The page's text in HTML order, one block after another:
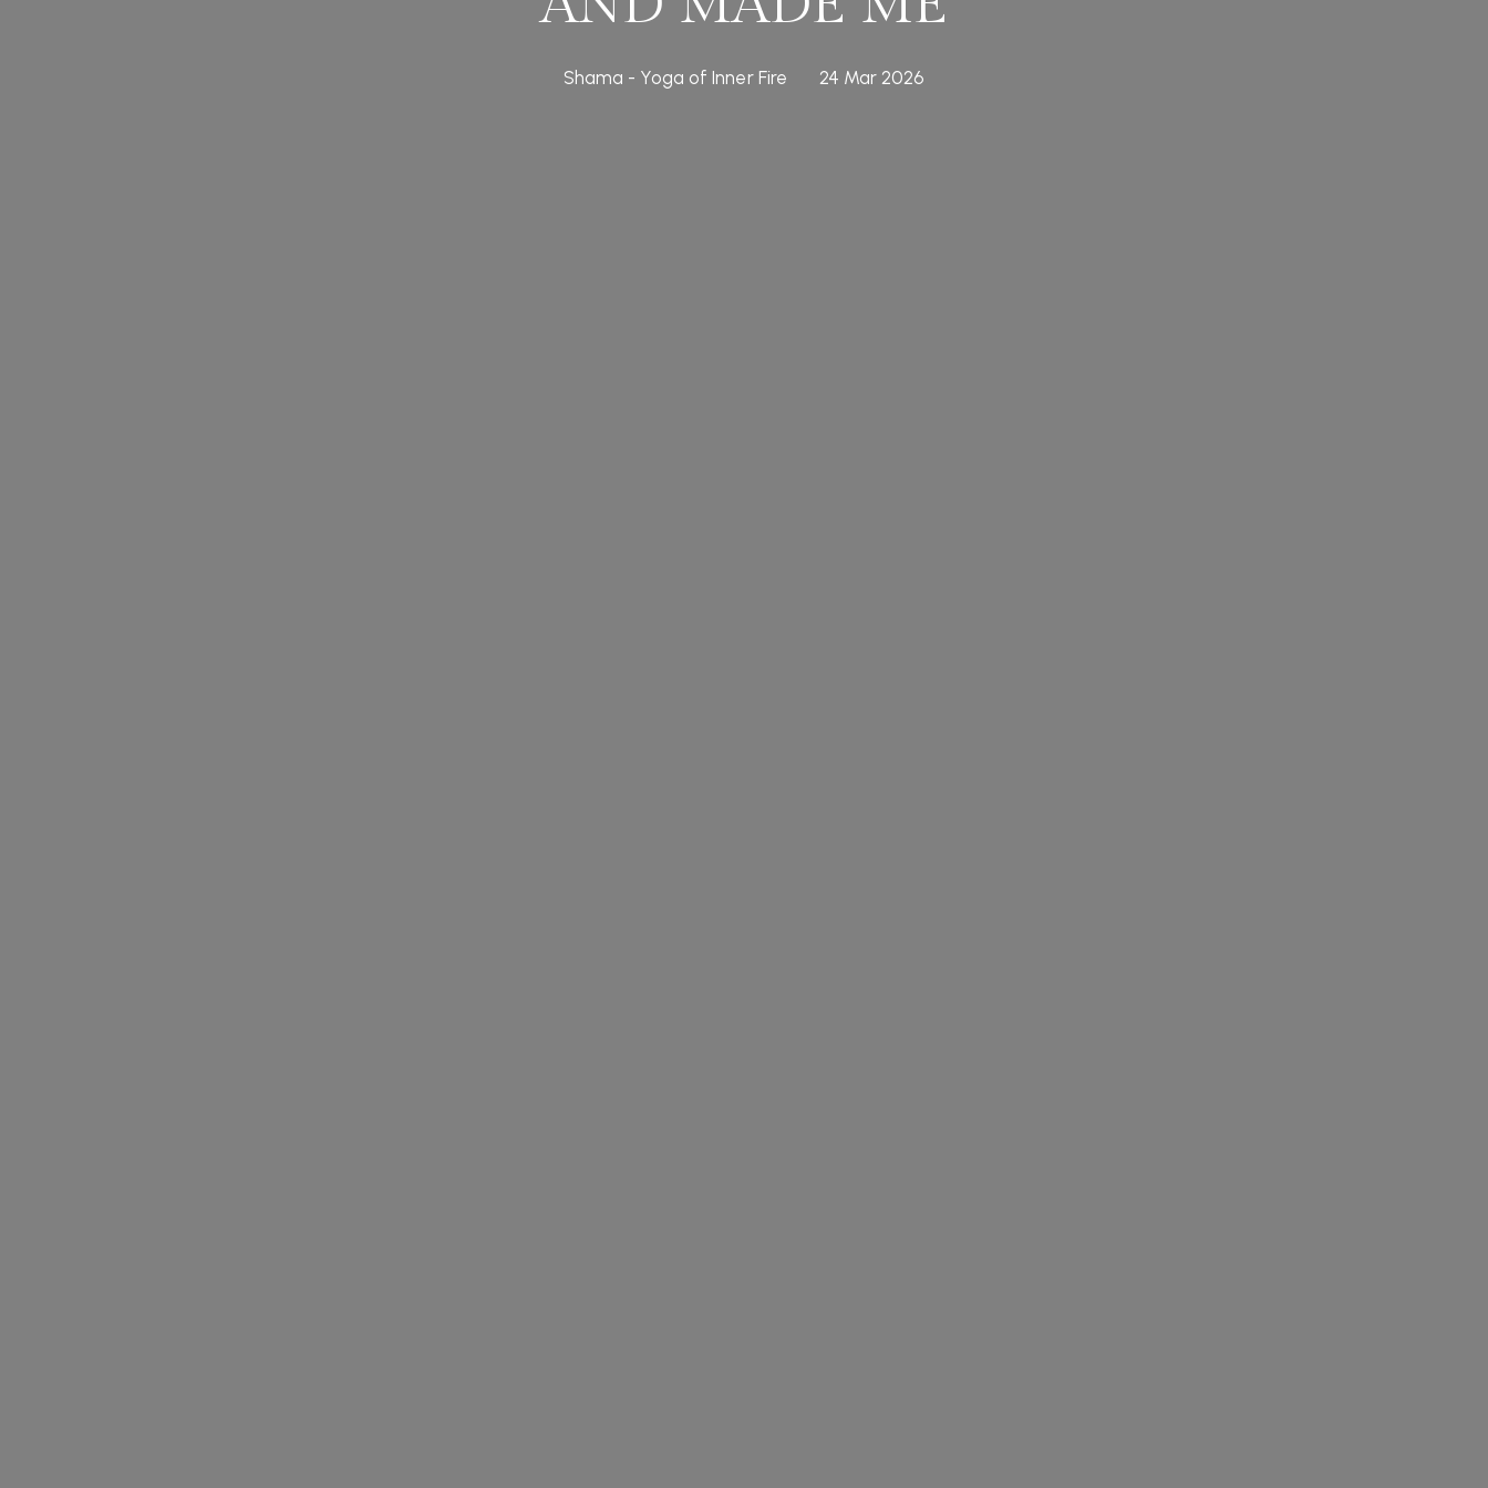
Shama - Yoga of Inner Fire 24 Mar 2026